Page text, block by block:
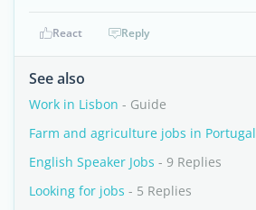
React Reply
See also
Work in Lisbon - Guide
Farm and agriculture jobs in Portugal
English Speaker Jobs - 9 Replies
Looking for jobs - 5 Replies